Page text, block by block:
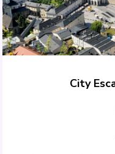
City